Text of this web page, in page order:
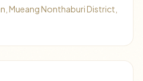
Mueang Nonthaburi District,